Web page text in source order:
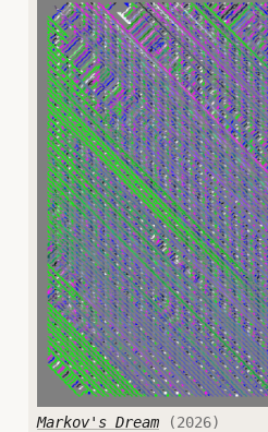
Markov's Dream (2026)